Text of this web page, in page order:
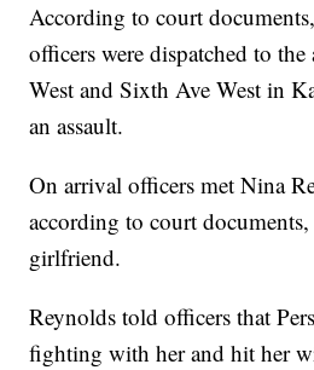
According to court
officers were dispatched to
West and Sixth Ave West in
an assault.
On arrival officers met Nina
according to court documents,
girlfriend.
Reynolds told officers that
fighting with her and hit her